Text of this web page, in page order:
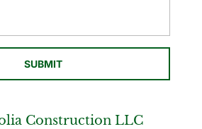
Construction LLC